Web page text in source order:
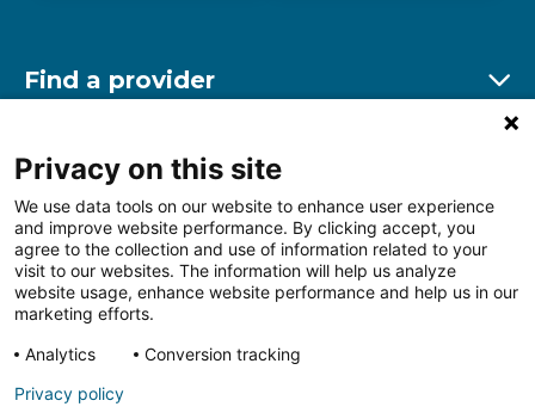
Find a provider
Find a location
Other resources
Follow us on FacebookFollow us on LinkedIn
Privacy on this site
We use data tools on our website to enhance user experience
and improve website performance. By clicking accept, you
agree to the collection and use of information related to your
visit to our websites. The information will help us analyze
website usage, enhance website performance and help us in our
marketing efforts.
Analytics
Conversion tracking
Privacy policy